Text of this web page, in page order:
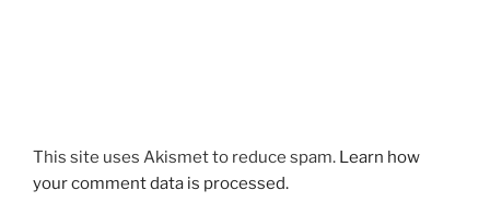
This site uses Akismet to reduce spam. Learn how
your comment data is processed.